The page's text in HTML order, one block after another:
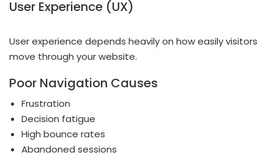
User Experience (UX)
User experience depends heavily on how easily visitors
move through your website.
Poor Navigation Causes
Frustration
Decision fatigue
High bounce rates
Abandoned sessions